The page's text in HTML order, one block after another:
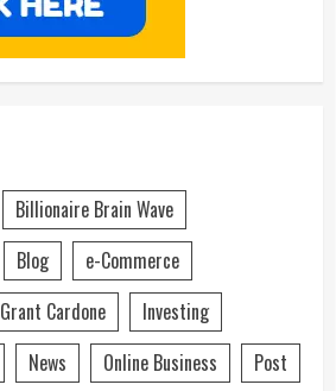
Billionaire Brain Wave
Blog
e-Commerce
Grant Cardone
Investing
News Online Business
Post